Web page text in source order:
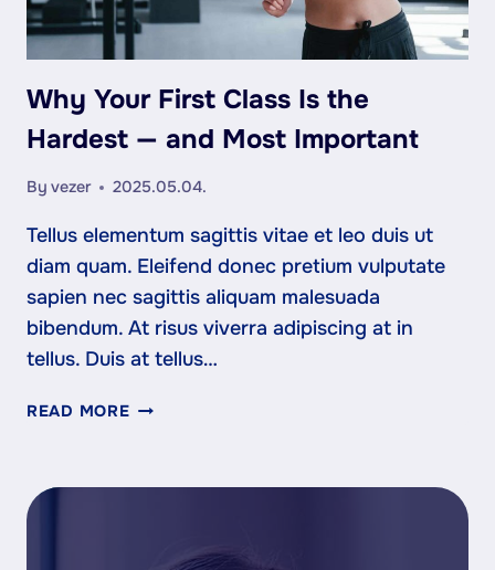
Why Your First Class Is the
Hardest — and Most Important
By vezer 2025.05.04.
Tellus elementum sagittis vitae et leo duis ut
diam quam. Eleifend donec pretium vulputate
sapien nec sagittis aliquam malesuada
bibendum. At risus viverra adipiscing at in
tellus. Duis at tellus…
READ MOREWHY
HARDEST